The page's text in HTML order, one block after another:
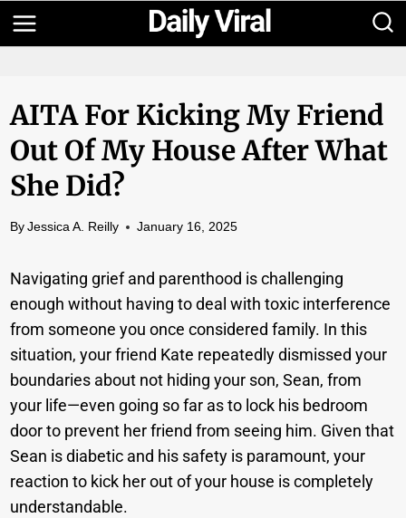
Skip
to
AITA For Kicking My Friend
Out Of My House After What
She Did?
By Jessica A. Reilly January 16, 2025
Navigating grief and parenthood is challenging
enough without having to deal with toxic interference
from someone you once considered family. In this
situation, your friend Kate repeatedly dismissed your
boundaries about not hiding your son, Sean, from
your life—even going so far as to lock his bedroom
door to prevent her friend from seeing him. Given that
Sean is diabetic and his safety is paramount, your
reaction to kick her out of your house is completely
understandable.